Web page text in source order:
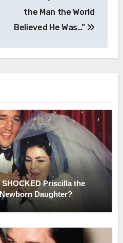
the Man the World
Believed He Was…”
Priscilla the
Daughter?